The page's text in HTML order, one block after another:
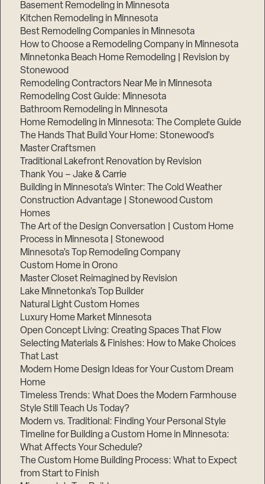
Basement Remodeling in Minnesota
Kitchen Remodeling in Minnesota
Best Remodeling Companies in Minnesota
How to Choose a Remodeling Company in Minnesota
Minnetonka Beach Home Remodeling | Revision by
Stonewood
Remodeling Contractors Near Me in Minnesota
Remodeling Cost Guide: Minnesota
Bathroom Remodeling in Minnesota
Home Remodeling in Minnesota: The Complete Guide
The Hands That Build Your Home: Stonewood’s
Master Craftsmen
Traditional Lakefront Renovation by Revision
Thank You – Jake & Carrie
Building in Minnesota’s Winter: The Cold Weather
Construction Advantage | Stonewood Custom
Homes
The Art of the Design Conversation | Custom Home
Process in Minnesota | Stonewood
Minnesota’s Top Remodeling Company
Custom Home in Orono
Master Closet Reimagined by Revision
Lake Minnetonka’s Top Builder
Natural Light Custom Homes
Luxury Home Market Minnesota
Open Concept Living: Creating Spaces That Flow
Selecting Materials & Finishes: How to Make Choices
That Last
Modern Home Design Ideas for Your Custom Dream
Home
Timeless Trends: What Does the Modern Farmhouse
Style Still Teach Us Today?
Modern vs. Traditional: Finding Your Personal Style
Timeline for Building a Custom Home in Minnesota:
What Affects Your Schedule?
The Custom Home Building Process: What to Expect
from Start to Finish